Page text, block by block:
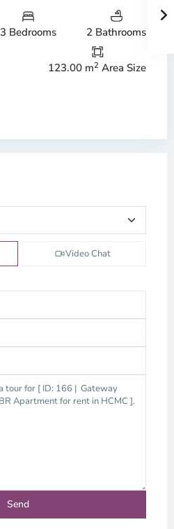
3 Bedrooms 2 Bathrooms
123.00 m2 Area Size
Video Chat